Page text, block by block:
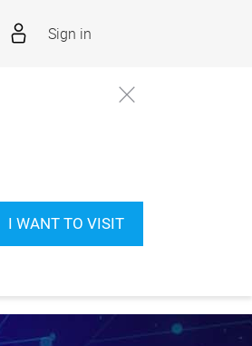
Sign in
I WANT TO VISIT